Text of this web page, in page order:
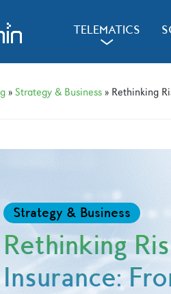
TELEMATICS
a
» Strategy & Business » Rethinking
Strategy & Business
Rethinking
Insurance: